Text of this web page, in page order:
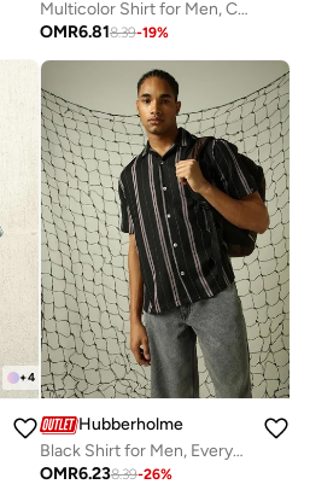
Multicolor Shirt for Men, Casual Style
OMR6.818.39-19%
+4
Hubberholme
Black Shirt for Men, Everyday Essential
OMR6.238.39-26%